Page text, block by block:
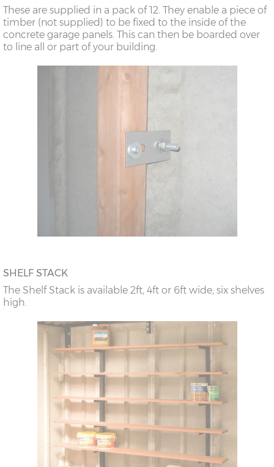
These are supplied in a pack of 12. They enable a piece of
timber (not supplied) to be fixed to the inside of the
concrete garage panels. This can then be boarded over
to line all or part of your building.
SHELF STACK
The Shelf Stack is available 2ft, 4ft or 6ft wide, six shelves
high.